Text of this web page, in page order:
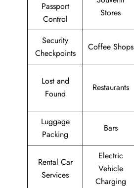
Passport
Control
Stores
Security
Checkpoints
Coffee Shops
Lost and
Found
Restaurants
Luggage
Packing
Bars
Rental Car
Services
Electric
Vehicle
Charging